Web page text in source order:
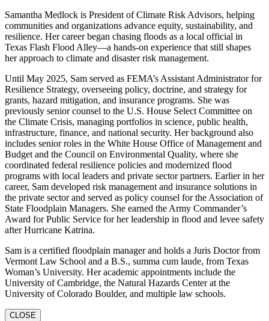
Samantha Medlock is President of Climate Risk Advisors, helping
communities and organizations advance equity, sustainability, and
resilience. Her career began chasing floods as a local official in
Texas Flash Flood Alley—a hands-on experience that still shapes
her approach to climate and disaster risk management.
Until May 2025, Sam served as FEMA’s Assistant Administrator for
Resilience Strategy, overseeing policy, doctrine, and strategy for
grants, hazard mitigation, and insurance programs. She was
previously senior counsel to the U.S. House Select Committee on
the Climate Crisis, managing portfolios in science, public health,
infrastructure, finance, and national security. Her background also
includes senior roles in the White House Office of Management and
Budget and the Council on Environmental Quality, where she
coordinated federal resilience policies and modernized flood
programs with local leaders and private sector partners. Earlier in her
career, Sam developed risk management and insurance solutions in
the private sector and served as policy counsel for the Association of
State Floodplain Managers. She earned the Army Commander’s
Award for Public Service for her leadership in flood and levee safety
after Hurricane Katrina.
Sam is a certified floodplain manager and holds a Juris Doctor from
Vermont Law School and a B.S., summa cum laude, from Texas
Woman’s University. Her academic appointments include the
University of Cambridge, the Natural Hazards Center at the
University of Colorado Boulder, and multiple law schools.
CLOSE